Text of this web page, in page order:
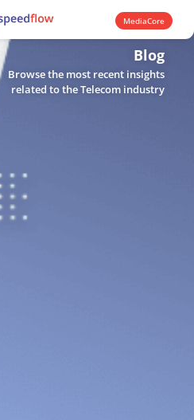
MediaCore
Blog
Browse the most recent insights
related to the Telecom industry